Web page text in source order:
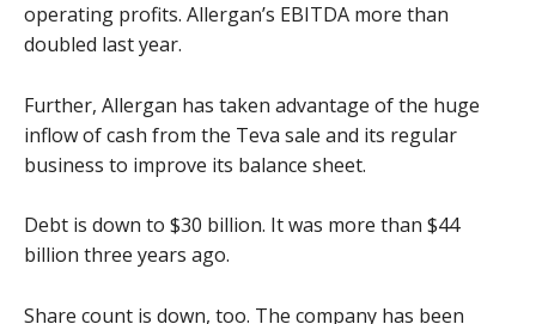
operating profits. Allergan’s EBITDA more than
doubled last year.
Further, Allergan has taken advantage of the huge
inflow of cash from the Teva sale and its regular
business to improve its balance sheet.
Debt is down to $30 billion. It was more than $44
billion three years ago.
Share count is down, too. The company has been